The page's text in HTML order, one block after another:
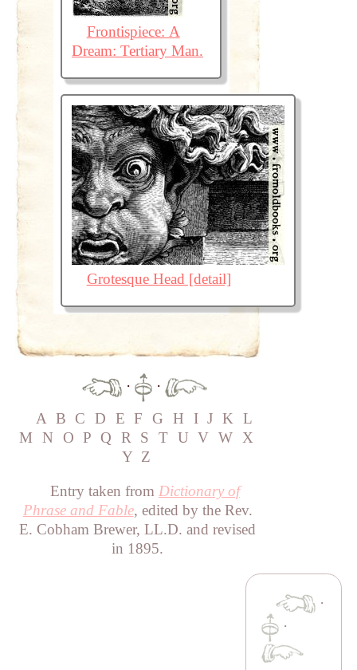
Frontispiece: A
Dream: Tertiary Man.
Grotesque Head [detail]
·
·
A B C D E F G H I J K L
M
N O P Q R S T U V W X
Y Z
Entry taken from Dictionary of
Phrase and Fable, edited by the Rev.
E. Cobham Brewer, LL.D. and revised
in 1895.
·
·